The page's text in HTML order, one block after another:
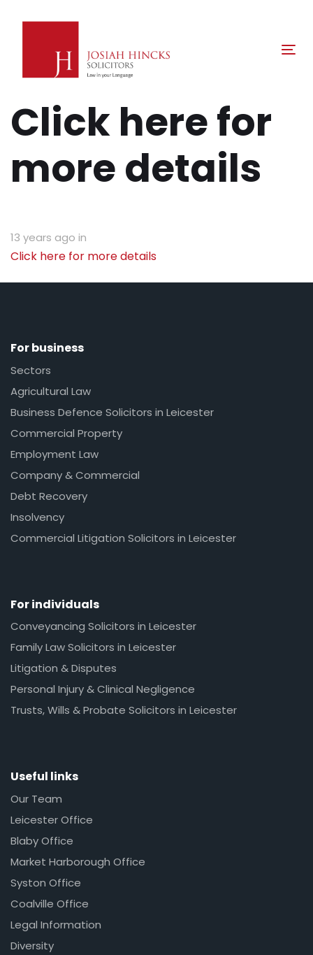
content
Click here for
more details
13 years ago in
Click here for more details
For business
Sectors
Agricultural Law
Business Defence Solicitors in Leicester
Commercial Property
Employment Law
Company & Commercial
Debt Recovery
Insolvency
Commercial Litigation Solicitors in Leicester
For individuals
Conveyancing Solicitors in Leicester
Family Law Solicitors in Leicester
Litigation & Disputes
Personal Injury & Clinical Negligence
Trusts, Wills & Probate Solicitors in Leicester
Useful links
Our Team
Leicester Office
Blaby Office
Market Harborough Office
Syston Office
Coalville Office
Legal Information
Diversity